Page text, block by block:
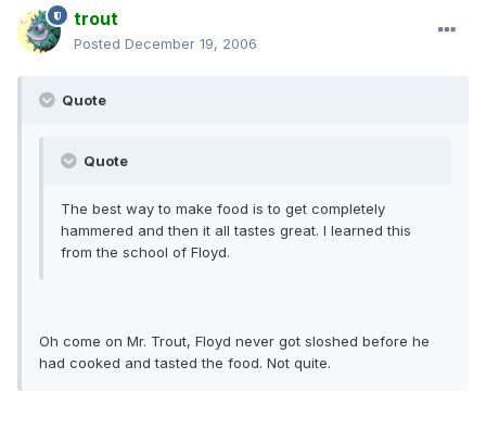
trout
Posted December 19, 2006
Quote
Quote
The best way to make food is to get completely
hammered and then it all tastes great. I learned this
from the school of Floyd.
Oh come on Mr. Trout, Floyd never got sloshed before he
had cooked and tasted the food. Not quite.